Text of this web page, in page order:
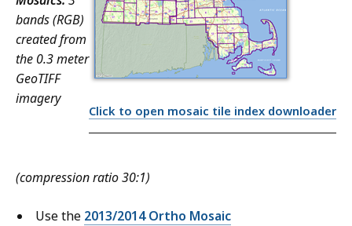
Click to open mosaic tile index downloader
bands (RGB)
created from
the 0.3 meter
GeoTIFF
imagery
(compression ratio 30:1)
Use the 2013/2014 Ortho Mosaic